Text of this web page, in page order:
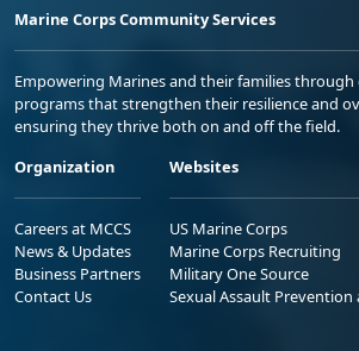
Marine Corps Community Services
Empowering Marines and their families
programs that strengthen their resilience and
ensuring they thrive both on and off the field.
Organization
Careers at MCCS
News & Updates
Business Partners
Contact Us
Websites
US Marine Corps
Marine Corps Recruiting
Military One Source
Sexual Assault Prevention